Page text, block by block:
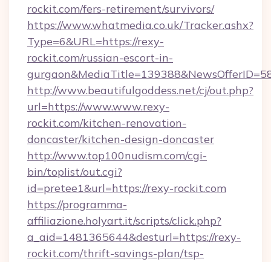
rockit.com/fers-retirement/survivors/
https://www.whatmedia.co.uk/Tracker.ashx?
Type=6&URL=https://rexy-
rockit.com/russian-escort-in-
http://www.beautifulgoddess.net/cj/out.php?
url=https://www.www.rexy-
rockit.com/kitchen-renovation-
doncaster/kitchen-design-doncaster
http://www.top100nudism.com/cgi-
bin/toplist/out.cgi?
id=pretee1&url=https://rexy-rockit.com
https://programma-
affiliazione.holyart.it/scripts/click.php?
a_aid=1481365644&desturl=https://rexy-
rockit.com/thrift-savings-plan/tsp-